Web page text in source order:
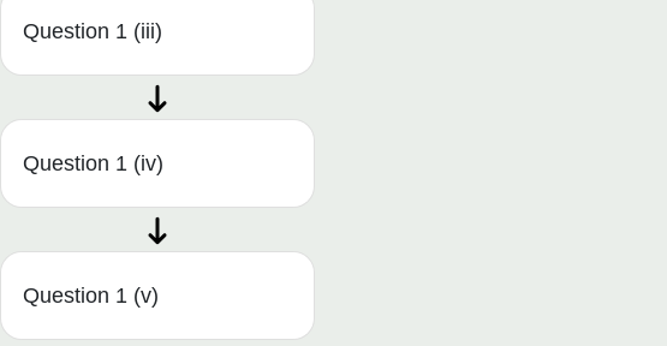
Question 1 (iii)
Question 1 (iv)
Question 1 (v)